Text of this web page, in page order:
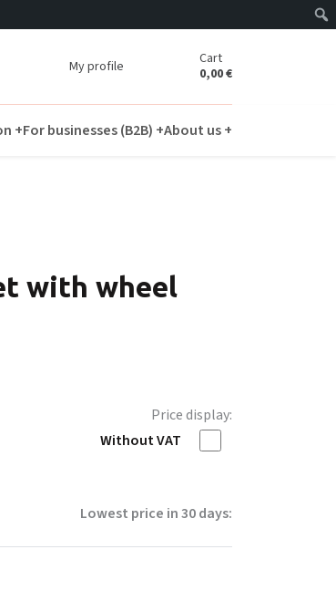
My profile
Cart
0,00€
+For businesses (B2B) +About us +
with wheel
Price display:
Without VAT
Lowest price in 30 days: